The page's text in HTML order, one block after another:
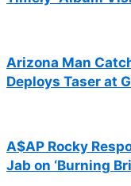
Arizona Man
Deploys Taser at
A$AP Rocky
Jab on ‘Burning